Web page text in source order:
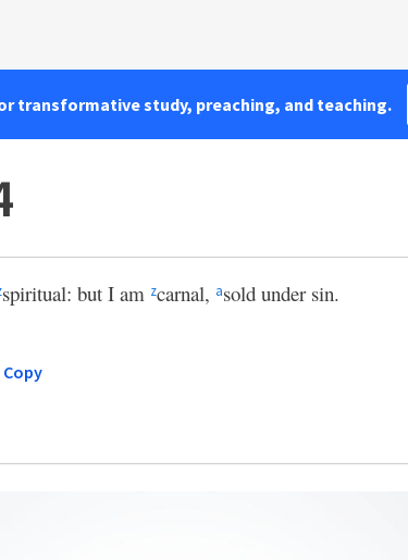
transformative study, preaching, and teaching.
spiritual: but I am zcarnal, asold under sin.
Copy